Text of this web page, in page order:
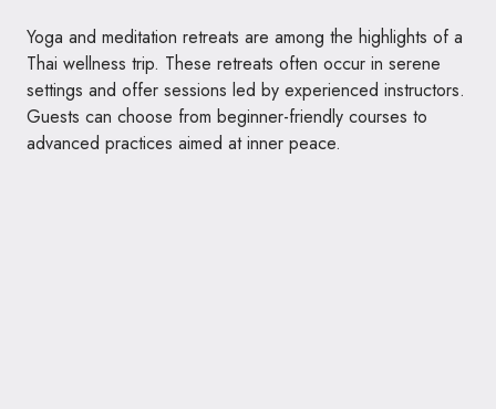
Yoga and meditation retreats are among the highlights of a
Thai wellness trip. These retreats often occur in serene
settings and offer sessions led by experienced instructors.
Guests can choose from beginner-friendly courses to
advanced practices aimed at inner peace.